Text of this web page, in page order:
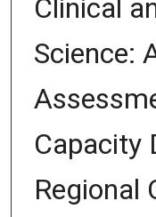
Clinical
Science:
Capacity
Regional